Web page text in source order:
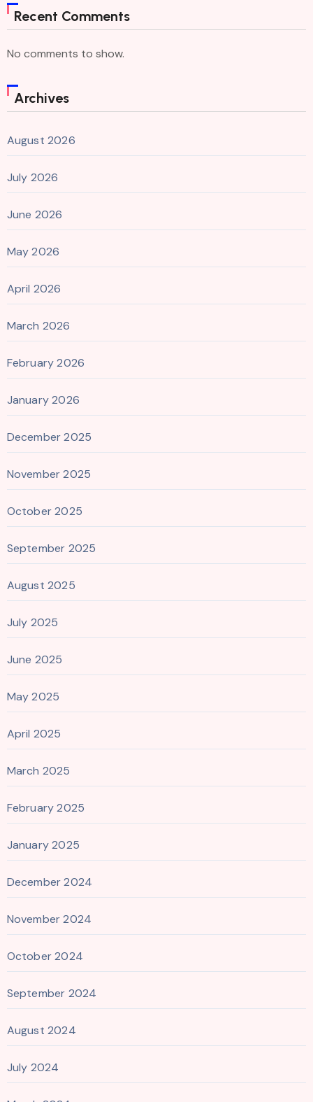
Recent Comments
No comments to show.
Archives
August 2026
July 2026
June 2026
May 2026
April 2026
March 2026
February 2026
January 2026
December 2025
November 2025
October 2025
September 2025
August 2025
July 2025
June 2025
May 2025
April 2025
March 2025
February 2025
January 2025
December 2024
November 2024
October 2024
September 2024
August 2024
July 2024